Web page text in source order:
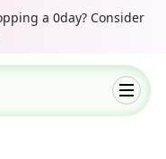
a 0day? Consider